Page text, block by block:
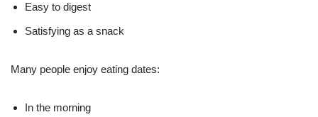
Easy to digest
Satisfying as a snack
Many people enjoy eating dates:
In the morning